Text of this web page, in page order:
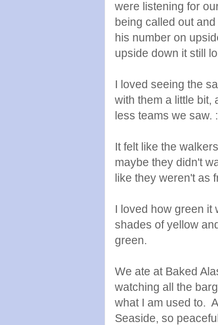
were listening for
being called out
his number on
upside down it still
I loved seeing the
with them a little bit,
less teams we saw.
It felt like the
maybe they didn't
like they weren't as
I loved how green
shades of yellow
green.
We ate at Baked
watching all the
what I am used to.
Seaside, so